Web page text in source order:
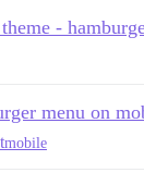
-
menu on
mobile